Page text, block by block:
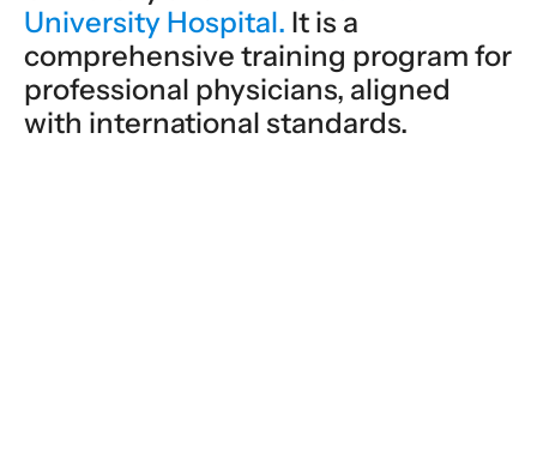
University Hospital. It is a
comprehensive training program for
professional physicians, aligned
with international standards.